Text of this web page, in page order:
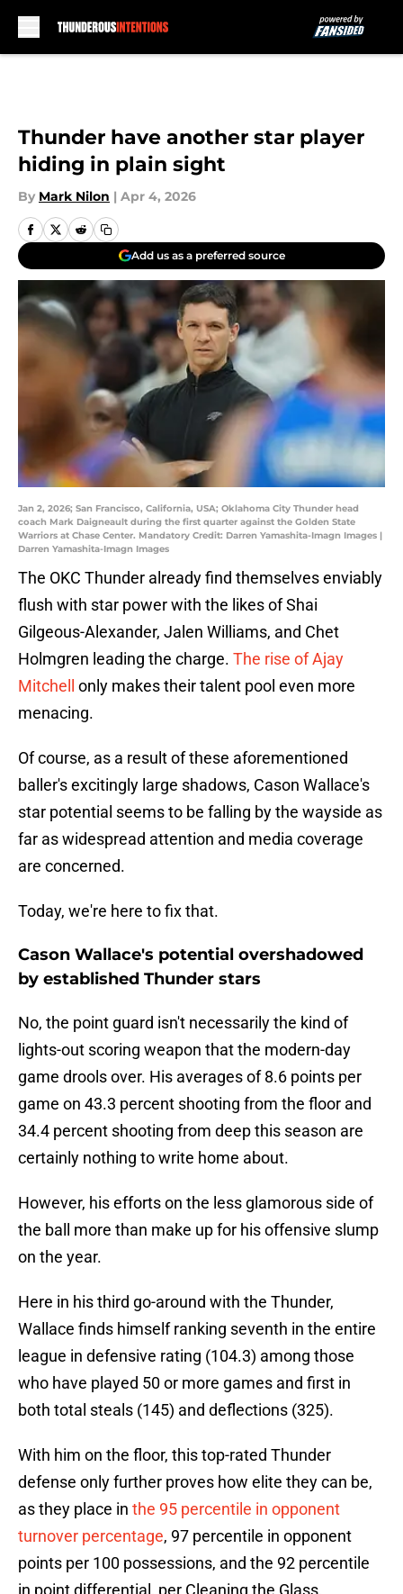
Thunder have another star player
hiding in plain sight
By Mark Nilon | Apr 4, 2026
Add us as a preferred source
Jan 2, 2026; San Francisco, California, USA; Oklahoma City Thunder head
coach Mark Daigneault during the first quarter against the Golden State
Warriors at Chase Center. Mandatory Credit: Darren Yamashita-Imagn Images |
Darren Yamashita-Imagn Images
The OKC Thunder already find themselves enviably
flush with star power with the likes of Shai
Gilgeous-Alexander, Jalen Williams, and Chet
Holmgren leading the charge. The rise of Ajay
Mitchell only makes their talent pool even more
menacing.
Of course, as a result of these aforementioned
baller's excitingly large shadows, Cason Wallace's
star potential seems to be falling by the wayside as
far as widespread attention and media coverage
are concerned.
Today, we're here to fix that.
Cason Wallace's potential overshadowed
by established Thunder stars
No, the point guard isn't necessarily the kind of
lights-out scoring weapon that the modern-day
game drools over. His averages of 8.6 points per
game on 43.3 percent shooting from the floor and
34.4 percent shooting from deep this season are
certainly nothing to write home about.
However, his efforts on the less glamorous side of
the ball more than make up for his offensive slump
on the year.
Here in his third go-around with the Thunder,
Wallace finds himself ranking seventh in the entire
league in defensive rating (104.3) among those
who have played 50 or more games and first in
both total steals (145) and deflections (325).
With him on the floor, this top-rated Thunder
defense only further proves how elite they can be,
as they place in the 95 percentile in opponent
turnover percentage, 97 percentile in opponent
points per 100 possessions, and the 92 percentile
in point differential, per Cleaning the Glass.